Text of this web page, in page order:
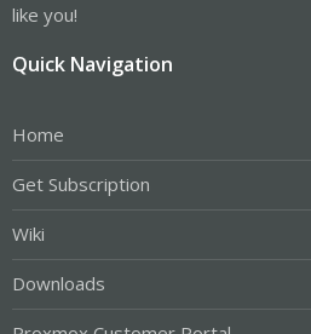
like you!
Quick Navigation
Home
Get Subscription
Wiki
Downloads